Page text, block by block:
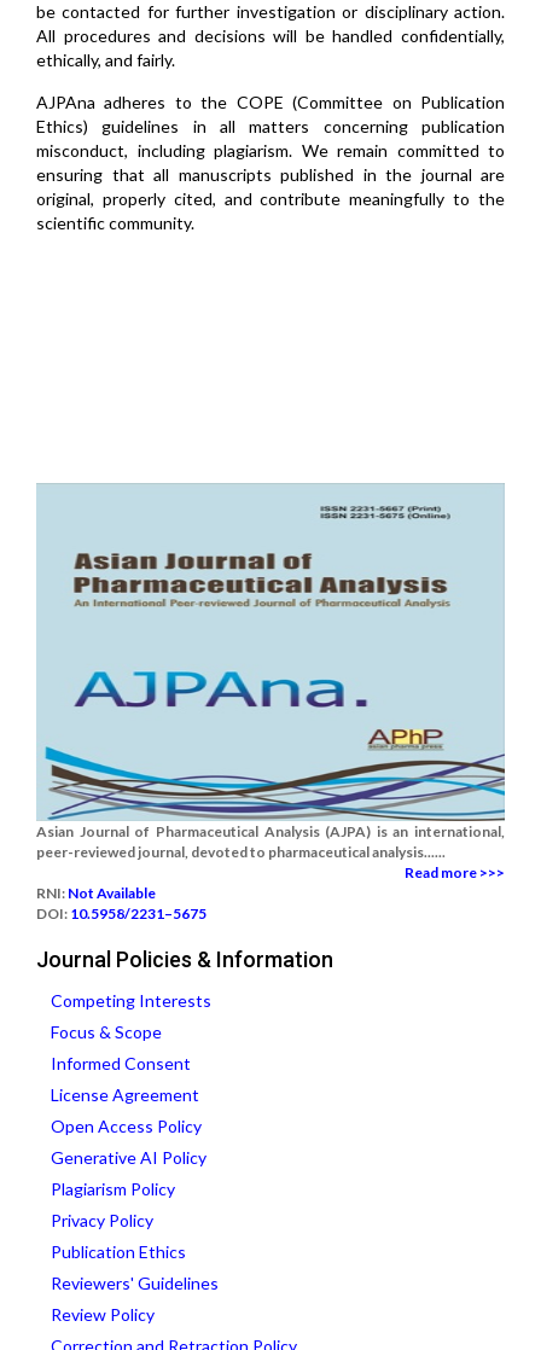
be contacted for further investigation or disciplinary action.
All procedures and decisions will be handled confidentially,
ethically, and fairly.
AJPAna adheres to the COPE (Committee on Publication
Ethics) guidelines in all matters concerning publication
misconduct, including plagiarism. We remain committed to
ensuring that all manuscripts published in the journal are
original, properly cited, and contribute meaningfully to the
scientific community.
Asian Journal of Pharmaceutical Analysis (AJPA) is an international,
peer-reviewed journal, devoted to pharmaceutical analysis......
Read more >>>
RNI: Not Available
DOI: 10.5958/2231–5675
Journal Policies & Information
Competing Interests
Focus & Scope
Informed Consent
License Agreement
Open Access Policy
Generative AI Policy
Plagiarism Policy
Privacy Policy
Publication Ethics
Reviewers' Guidelines
Review Policy
Correction and Retraction Policy